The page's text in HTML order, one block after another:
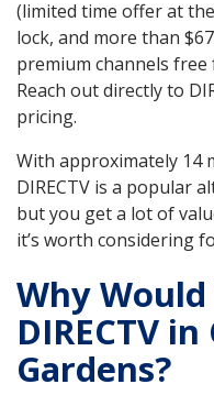
(limited time offer at
lock, and more than
premium channels
Reach out directly to
pricing.
With approximately 14
DIRECTV is a popular
but you get a lot of
it’s worth considering
Why
DIRECTV
Gardens?